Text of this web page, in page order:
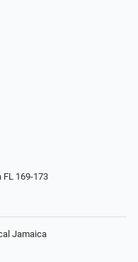
FL 169-173
Jamaica